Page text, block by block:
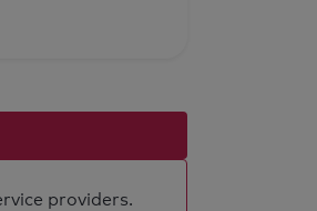
providers.